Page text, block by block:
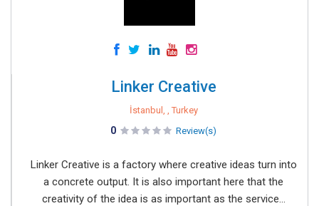
Linker Creative
İstanbul, , Turkey
0 Review(s)
Linker Creative is a factory where creative ideas turn into
a concrete output. It is also important here that the
creativity of the idea is as important as the service...